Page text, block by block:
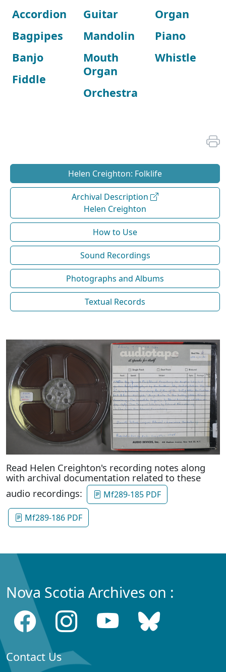
Accordion
Bagpipes
Banjo
Fiddle
Guitar
Mandolin
Mouth
Organ
Orchestra
Organ
Piano
Whistle
Helen Creighton: Folklife
Archival Description
Helen Creighton
How to Use
Sound Recordings
Photographs and Albums
Textual Records
Read Helen Creighton's recording notes along
with archival documentation related to these
audio recordings:
Mf289-185 PDF
Mf289-186 PDF
Nova Scotia Archives on :
Contact Us